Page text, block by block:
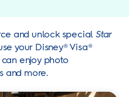
and unlock special Star
your Disney® Visa®
enjoy photo
and more.